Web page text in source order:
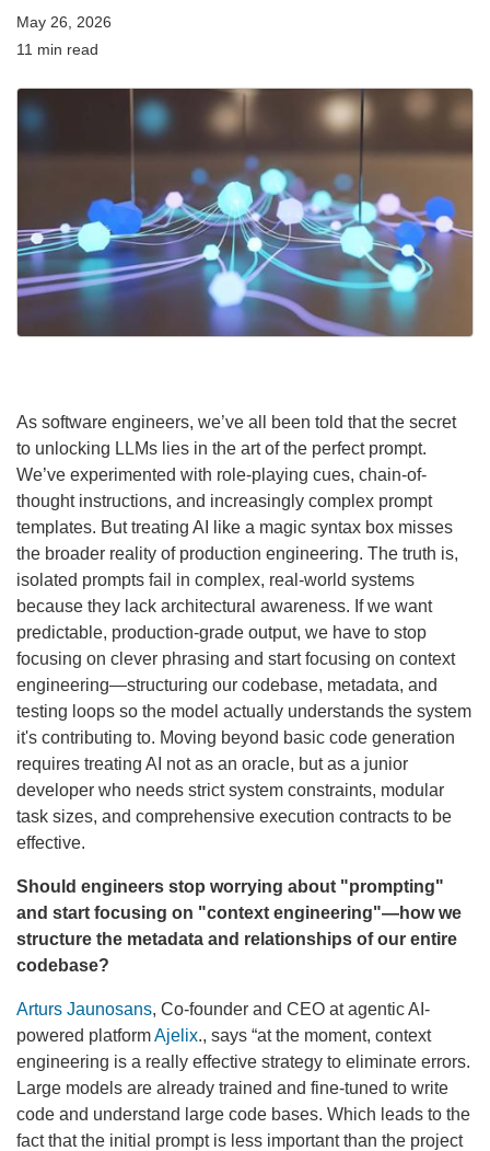
May 26, 2026
11 min read
As software engineers, we’ve all been told that the secret
to unlocking LLMs lies in the art of the perfect prompt.
We’ve experimented with role-playing cues, chain-of-
thought instructions, and increasingly complex prompt
templates. But treating AI like a magic syntax box misses
the broader reality of production engineering. The truth is,
isolated prompts fail in complex, real-world systems
because they lack architectural awareness. If we want
predictable, production-grade output, we have to stop
focusing on clever phrasing and start focusing on context
engineering—structuring our codebase, metadata, and
testing loops so the model actually understands the system
it's contributing to. Moving beyond basic code generation
requires treating AI not as an oracle, but as a junior
developer who needs strict system constraints, modular
task sizes, and comprehensive execution contracts to be
effective.
Should engineers stop worrying about "prompting"
and start focusing on "context engineering"—how we
structure the metadata and relationships of our entire
codebase?
Arturs Jaunosans, Co-founder and CEO at agentic AI-
powered platformAjelix., says “at the moment, context
engineering is a really effective strategy to eliminate errors.
Large models are already trained and fine-tuned to write
code and understand large code bases. Which leads to the
fact that the initial prompt is less important than the project